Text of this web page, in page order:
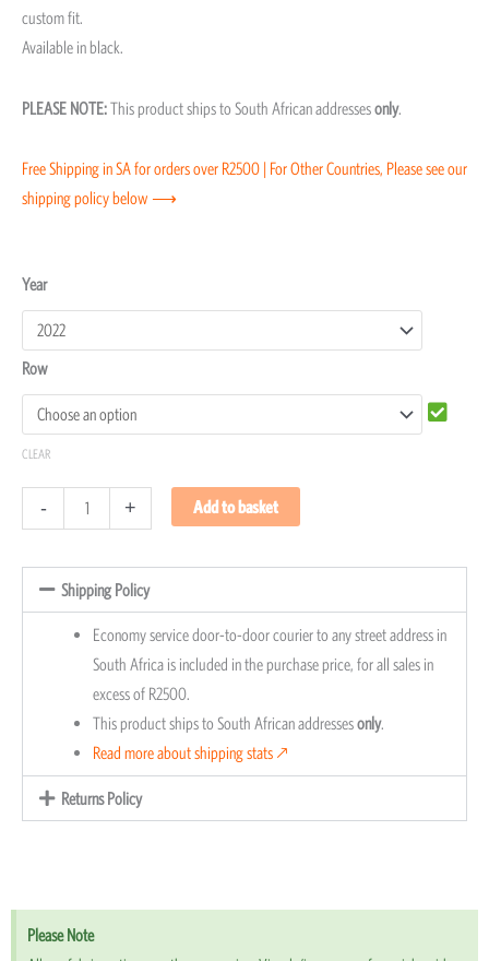
custom fit.
Available in black.
PLEASE NOTE:This product ships to South African addressesonly.
Free Shipping in SA for orders over R2500 | For Other Countries, Please see our
shipping policy below ⟶
Year
Row
CLEAR
-
Suzuki
Swift
Moulded
Floor
Mats
+ Add to basket
Shipping Policy
Economy service door-to-door courier to any street address in
South Africa is included in the purchase price, for all sales in
excess of R2500.
This product ships to South African addressesonly.
Read more about shipping stats 🡕
Returns Policy
Please Note